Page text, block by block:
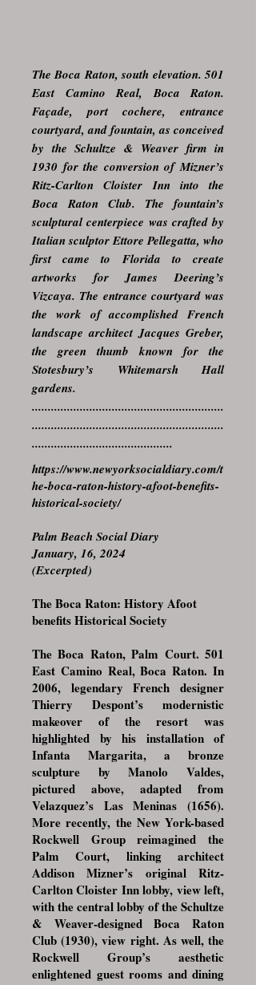
The Boca Raton, south elevation. 501
East Camino Real, Boca Raton.
Façade, port cochere, entrance
courtyard, and fountain, as conceived
by the Schultze & Weaver firm in
1930 for the conversion of Mizner’s
Ritz-Carlton Cloister Inn into the
Boca Raton Club. The fountain’s
sculptural centerpiece was crafted by
Italian sculptor Ettore Pellegatta, who
first came to Florida to create
artworks for James Deering’s
Vizcaya. The entrance courtyard was
the work of accomplished French
landscape architect Jacques Greber,
the green thumb known for the
Stotesbury’s Whitemarsh Hall
gardens.
............................................................
............................................................
............................................
https://www.newyorksocialdiary.com/t
he-boca-raton-history-afoot-benefits-
historical-society/
Palm Beach Social Diary
January, 16, 2024
(Excerpted)
The Boca Raton: History Afoot
benefits Historical Society
The Boca Raton, Palm Court. 501
East Camino Real, Boca Raton. In
2006, legendary French designer
Thierry Despont’s modernistic
makeover of the resort was
highlighted by his installation of
Infanta Margarita, a bronze
sculpture by Manolo Valdes,
pictured above, adapted from
Velazquez’s Las Meninas (1656).
More recently, the New York-based
Rockwell Group reimagined the
Palm Court, linking architect
Addison Mizner’s original Ritz-
Carlton Cloister Inn lobby, view left,
with the central lobby of the Schultze
& Weaver-designed Boca Raton
Club (1930), view right. As well, the
Rockwell Group’s aesthetic
enlightened guest rooms and dining